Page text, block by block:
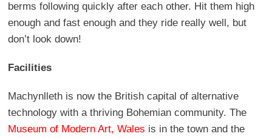
berms following quickly after each other. Hit them high
enough and fast enough and they ride really well, but
don’t look down!
Facilities
Machynlleth is now the British capital of alternative
technology with a thriving Bohemian community. The
Museum of Modern Art, Wales is in the town and the